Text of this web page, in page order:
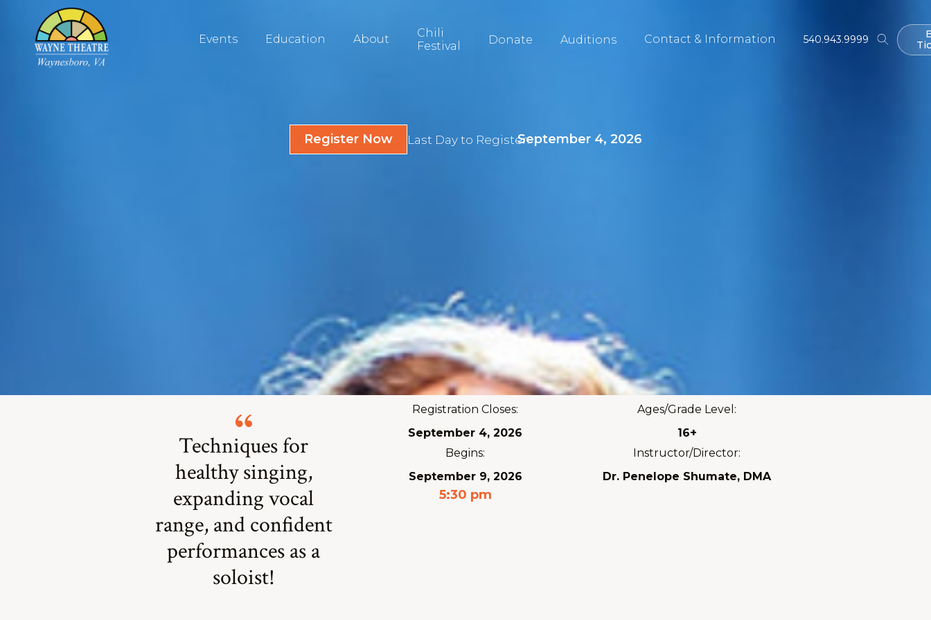
Events Education About
Chili
Festival
Donate Auditions Contact & Information 540.943.9999
Register Now Last Day to Register:September 4, 2026
Techniques for
healthy singing,
expanding vocal
range, and confident
performances as a
soloist!
Registration Closes:
September 4, 2026
Begins:
September 9, 2026
5:30 pm
Ages/Grade Level:
16+
Instructor/Director:
Dr. Penelope Shumate, DMA